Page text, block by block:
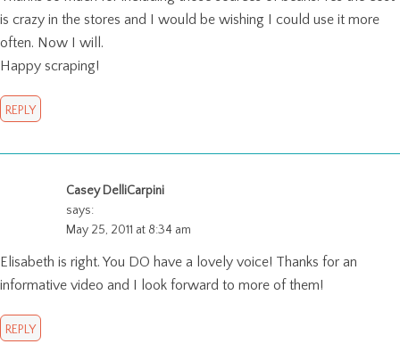
is crazy in the stores and I would be wishing I could use it more
often. Now I will.
Happy scraping!
REPLY
Casey DelliCarpini
says:
May 25, 2011 at 8:34 am
Elisabeth is right. You DO have a lovely voice! Thanks for an
informative video and I look forward to more of them!
REPLY